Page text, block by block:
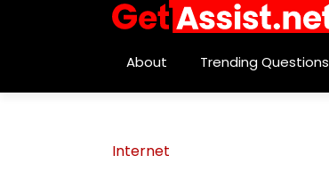
About Trending Questions
Internet